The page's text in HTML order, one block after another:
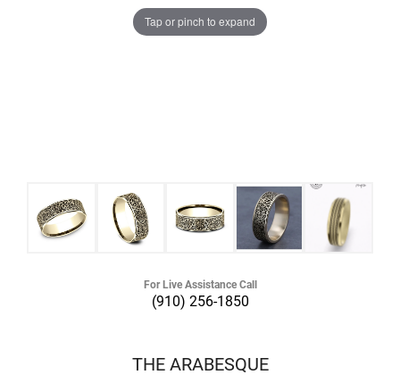
Tap or pinch to expand
For Live Assistance Call
(910) 256-1850
THE ARABESQUE